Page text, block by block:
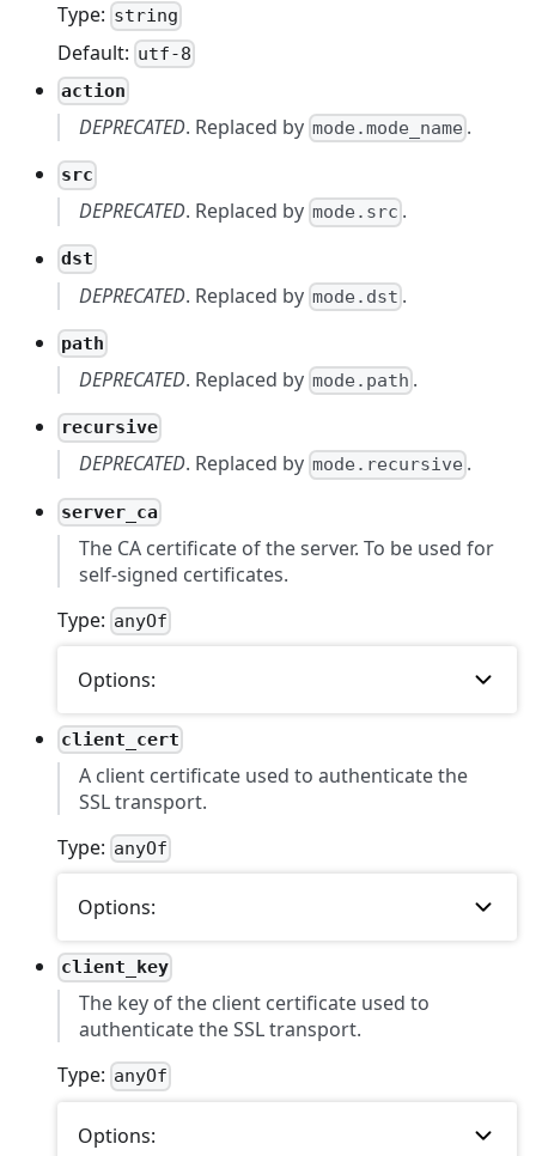
Type: string
Default: utf-8
action
DEPRECATED. Replaced by mode.mode_name .
src
DEPRECATED. Replaced by mode.src .
dst
DEPRECATED. Replaced by mode.dst .
path
DEPRECATED. Replaced by mode.path .
recursive
DEPRECATED. Replaced by mode.recursive .
server_ca
The CA certificate of the server. To be used for
self-signed certificates.
Type: anyOf
Options:
client_cert
A client certificate used to authenticate the
SSL transport.
Type: anyOf
Options:
client_key
The key of the client certificate used to
authenticate the SSL transport.
Type: anyOf
Options: